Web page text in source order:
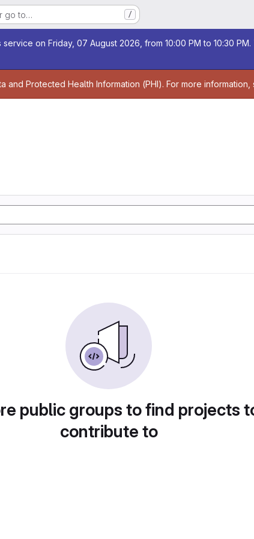
go to… /
on Friday, 07 August 2026, from 10:00 PM to 10:30
and Protected Health Information (PHI). For more information,
public groups to find projects
contribute to